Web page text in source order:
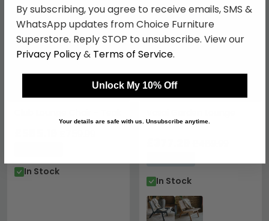
In Stock
Chair - Black
In Stock
By subscribing, you agree to receive emails, SMS &
WhatsApp updates from Choice Furniture
Superstore. Reply STOP to unsubscribe. View our
Privacy Policy& Terms of Service.
Unlock My 10% Off
Your details are safe with us. Unsubscribe anytime.